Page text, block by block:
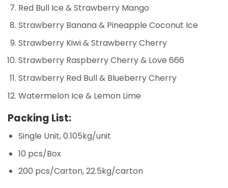
Red Bull Ice & Strawberry Mango
Strawberry Banana & Pineapple Coconut Ice
Strawberry Kiwi & Strawberry Cherry
Strawberry Raspberry Cherry & Love 666
Strawberry Red Bull & Blueberry Cherry
Watermelon Ice & Lemon Lime
Packing List:
Single Unit, 0.105kg/unit
10 pcs/Box
200 pcs/Carton, 22.5kg/carton